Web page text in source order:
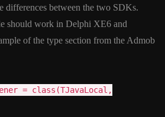
differences between the two SDKs.
should work in Delphi XE6 and
of the type section from the Admob
= class(TJavaLocal,